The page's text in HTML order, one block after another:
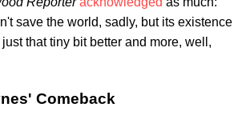
save the world, sadly, but its existence
that tiny bit better and more, well,
Comeback